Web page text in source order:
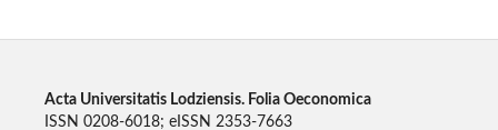
Acta Universitatis Lodziensis. Folia Oeconomica
ISSN 0208-6018; eISSN 2353-7663